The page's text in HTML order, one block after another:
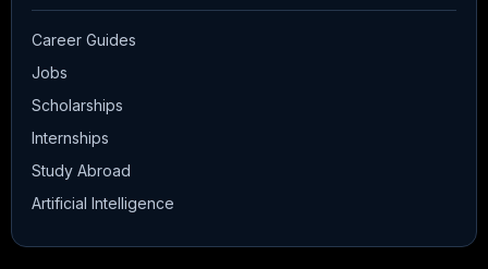
Career Guides
Jobs
Scholarships
Internships
Study Abroad
Artificial Intelligence